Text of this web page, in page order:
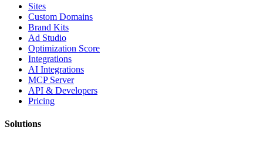
Sites
Custom Domains
Brand Kits
Ad Studio
Optimization Score
Integrations
AI Integrations
MCP Server
API & Developers
Pricing
Solutions